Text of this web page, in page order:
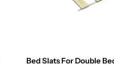
Bed Slats For Double